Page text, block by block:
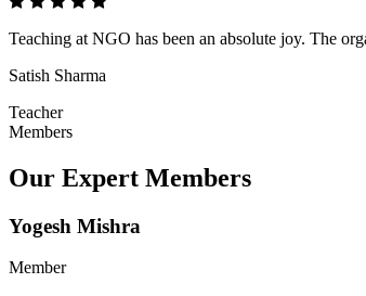
Teaching at NGO has been an absolute joy. The
Satish Sharma
Teacher
Members
Our Expert Members
Yogesh Mishra
Member